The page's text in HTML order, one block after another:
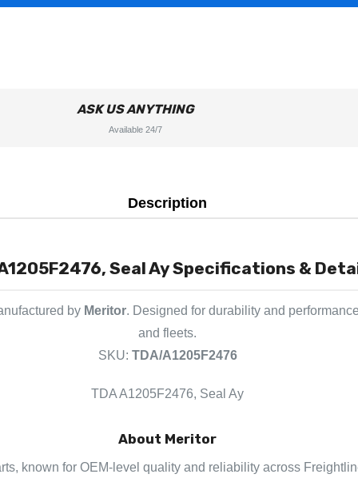
ASK US ANYTHING
Available 24/7
Description
Seal Ay Specifications &
by Meritor. Designed for durability and
and fleets.
SKU: TDA/A1205F2476
TDA A1205F2476, Seal Ay
About Meritor
known for OEM-level quality and reliability across